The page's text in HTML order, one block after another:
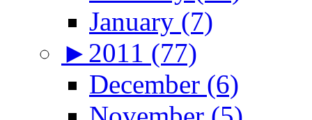
January (7)
► 2011 (77)
December (6)